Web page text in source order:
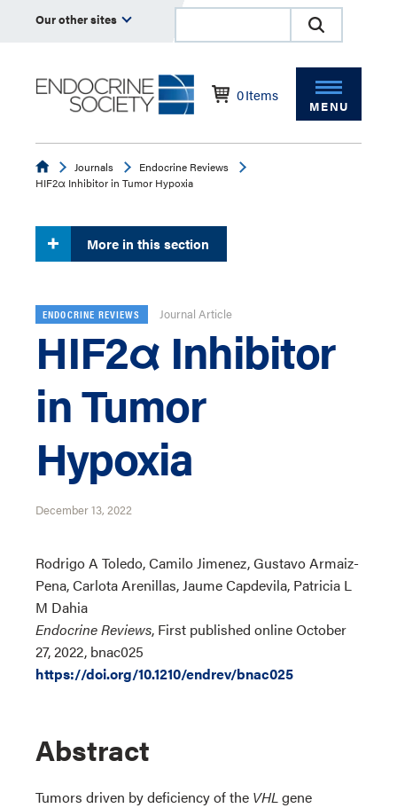
Our other sites
0Items
MENU
EndocrineJournals
Endocrine Reviews
HIF2α Inhibitor in Tumor Hypoxia
More in this section
ENDOCRINE REVIEWS Journal Article
HIF2α Inhibitor
in Tumor
Hypoxia
December 13, 2022
Rodrigo A Toledo, Camilo Jimenez, Gustavo Armaiz-
Pena, Carlota Arenillas, Jaume Capdevila, Patricia L
M Dahia
Endocrine Reviews, First published online October
27, 2022, bnac025
https://doi.org/10.1210/endrev/bnac025
Abstract
Tumors driven by deficiency of the VHLgene